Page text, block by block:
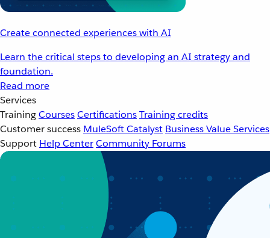
Create connected experiences with AI
Learn the critical steps to developing an AI strategy and
foundation.
Read more
Services
TrainingCoursesCertificationsTraining credits
Customer success MuleSoft Catalyst Business Value Services
Support Help CenterCommunity Forums